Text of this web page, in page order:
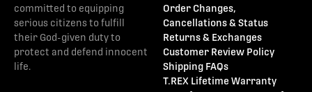
committed to equipping
serious citizens to fulfill
their God-given duty to
protect and defend innocent
life.
Order Changes,
Cancellations & Status
Returns & Exchanges
Customer Review Policy
Shipping FAQs
T.REX Lifetime Warranty